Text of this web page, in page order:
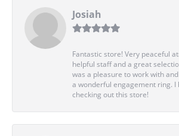
Josiah
Fantastic store! Very peaceful
helpful staff and a great
was a pleasure to work with
a wonderful engagement ring. I
checking out this store!